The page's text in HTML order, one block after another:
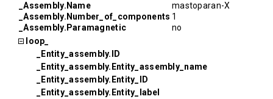
_Assembly.Name
mastoparan-X
_Assembly.Number_of_components 1
_Assembly.Paramagnetic
no
loop_
_Entity_assembly.ID
_Entity_assembly.Entity_assembly_name
_Entity_assembly.Entity_ID
_Entity_assembly.Entity_label